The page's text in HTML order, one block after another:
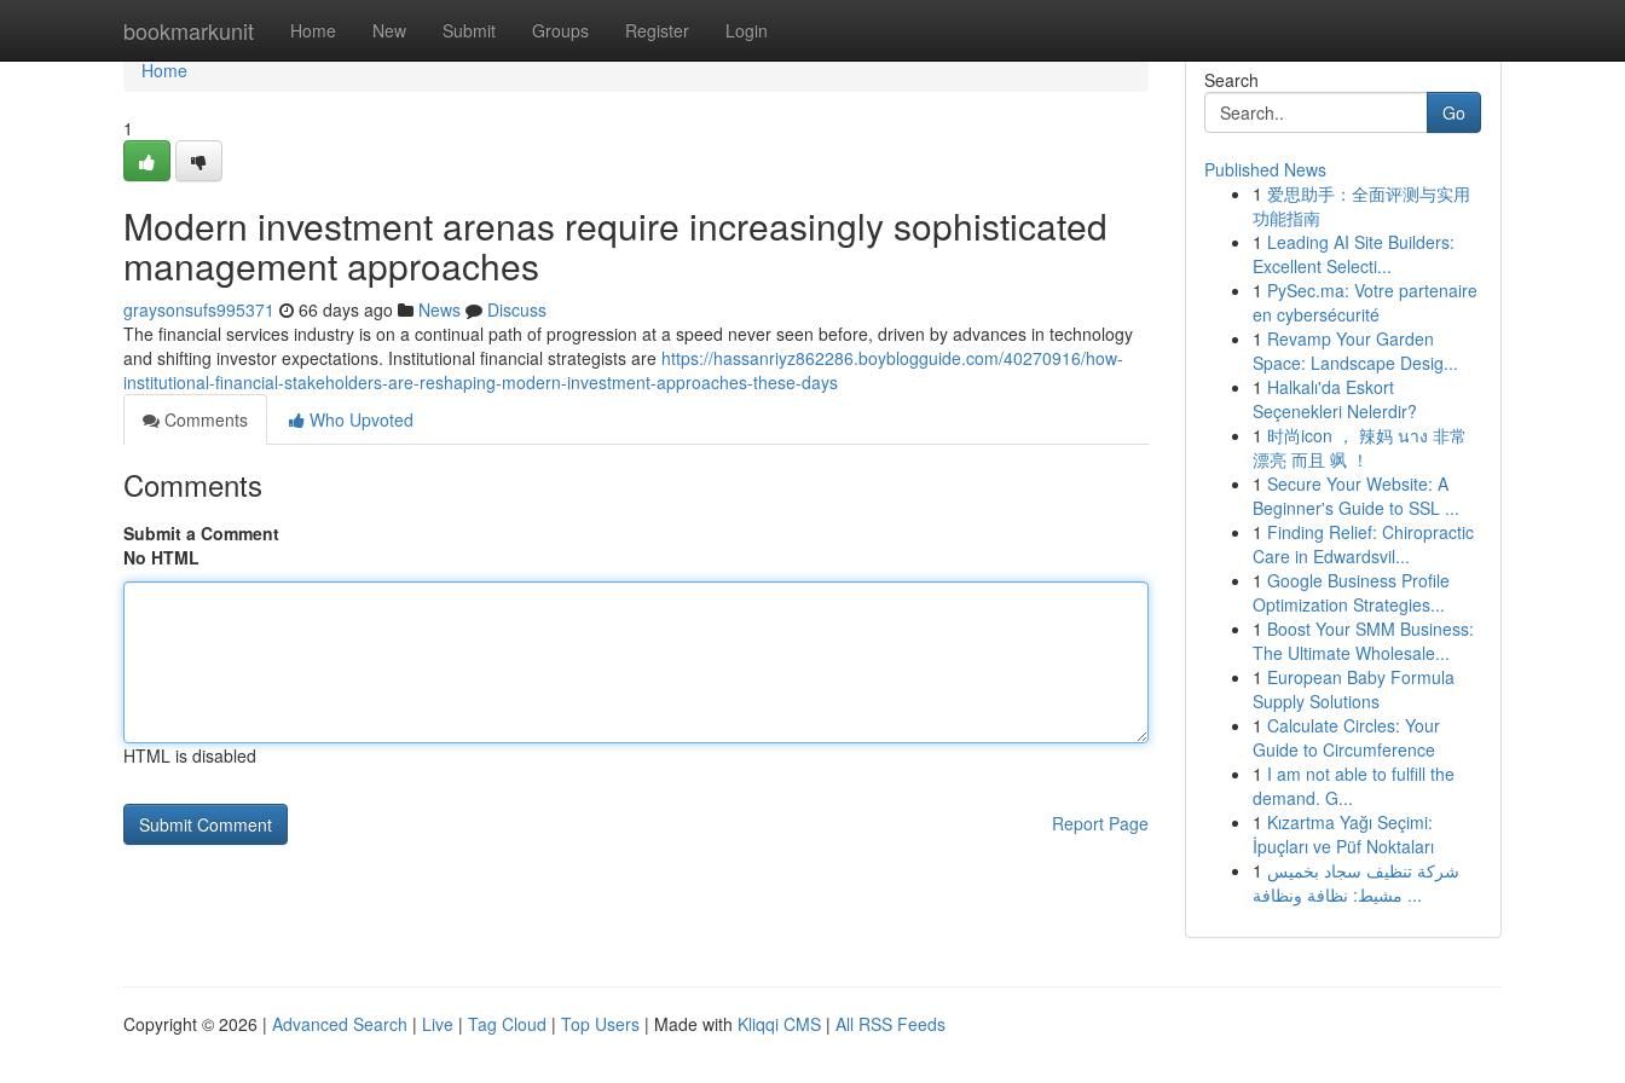
bookmarkunit Home New Submit Groups Register Login
Home
Home
1
Modern investment arenas require increasingly sophisticated
management approaches
graysonsufs995371 66 days ago News
Discuss
The financial services industry is on a continual path of progression at a speed never seen before, driven by advances in technology
and shifting investor expectations. Institutional financial strategists are https://hassanriyz862286.boyblogguide.com/40270916/how-
institutional-financial-stakeholders-are-reshaping-modern-investment-approaches-these-days
Comments
Who Upvoted
Comments
Submit a Comment
No HTML
HTML is disabled
Report Page
Search
Go
Published News
1 爱思助手：全面评测与实用
功能指南
1 Leading AI Site Builders:
Excellent Selecti...
1 PySec.ma: Votre partenaire
en cybersécurité
1 Revamp Your Garden
Space: Landscape Desig...
1 Halkalı'da Eskort
Seçenekleri Nelerdir?
1 时尚icon ， 辣妈 นาง 非常
漂亮 而且 飒 ！
1 Secure Your Website: A
Beginner's Guide to SSL ...
1 Finding Relief: Chiropractic
Care in Edwardsvil...
1 Google Business Profile
Optimization Strategies...
1 Boost Your SMM Business:
The Ultimate Wholesale...
1 European Baby Formula
Supply Solutions
1 Calculate Circles: Your
Guide to Circumference
1 I am not able to fulfill the
demand. G...
1 Kızartma Yağı Seçimi:
İpuçları ve Püf Noktaları
1 شركة تنظيف سجاد بخميس
مشيط: نظافة ونظافة ...
Copyright © 2026 | Advanced Search | Live | Tag Cloud | Top Users | Made with Kliqqi CMS | All RSS Feeds